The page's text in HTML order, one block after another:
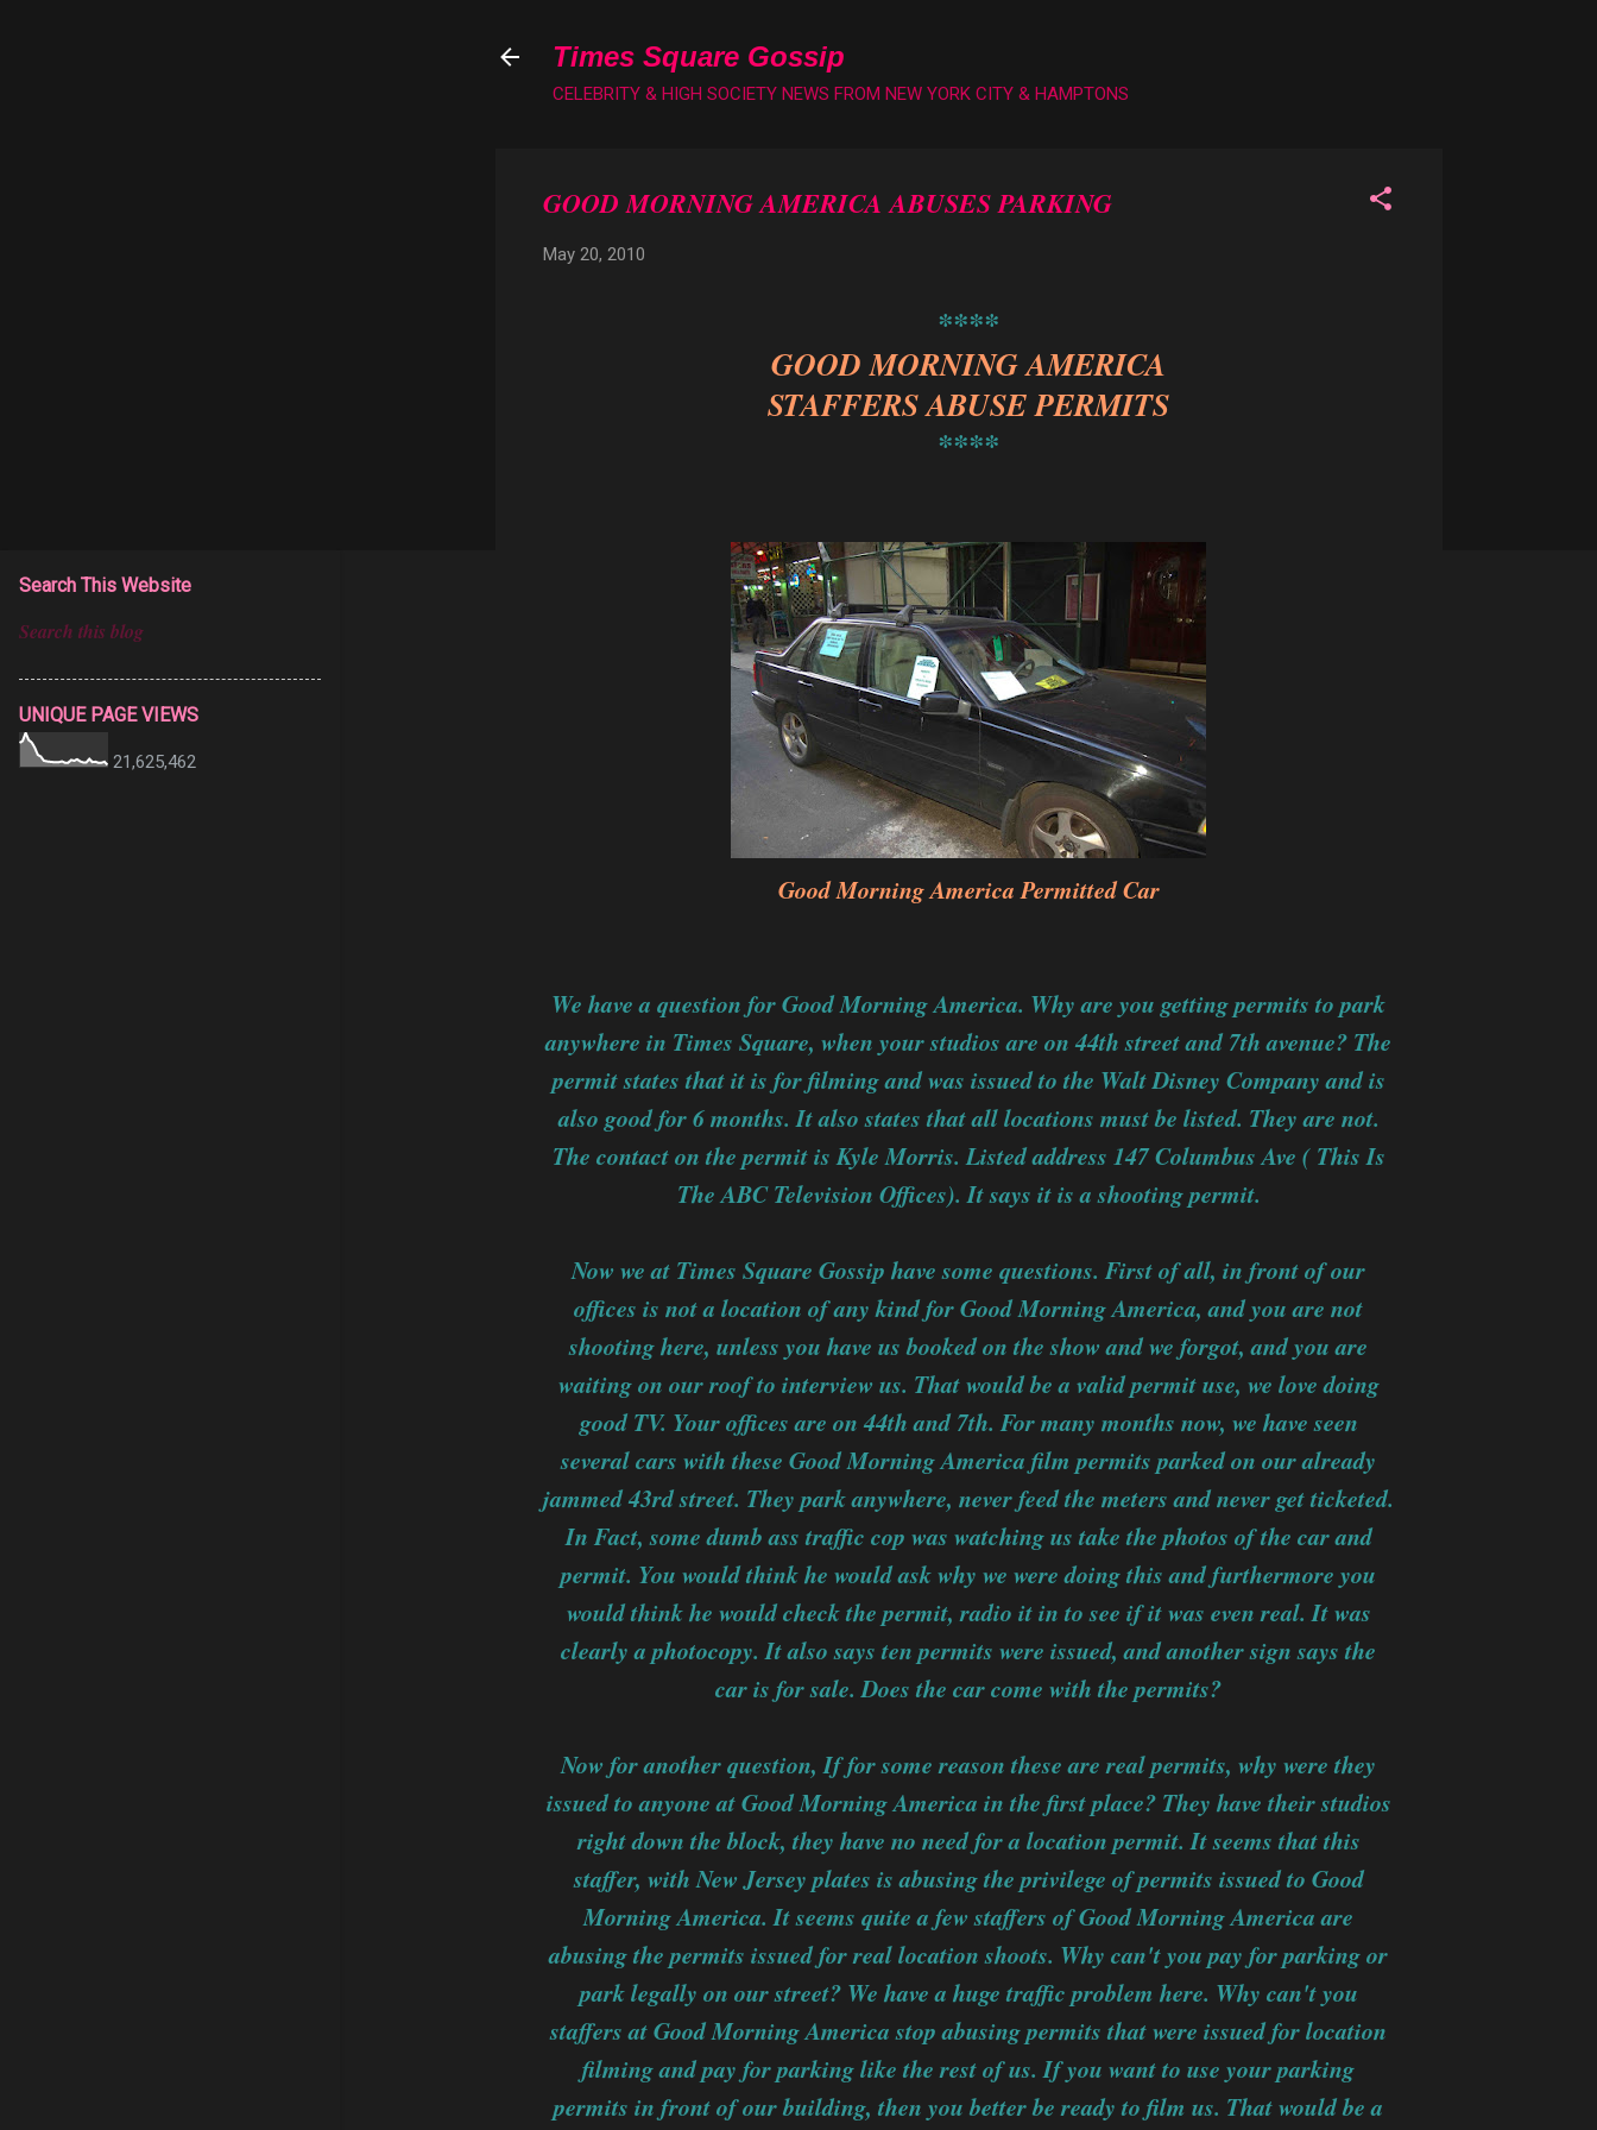
Times Square Gossip
CELEBRITY & HIGH SOCIETY NEWS FROM NEW YORK CITY & HAMPTONS
GOOD MORNING AMERICA ABUSES PARKING
May 20, 2010
****
GOOD MORNING AMERICA
STAFFERS ABUSE PERMITS
****
Good Morning America Permitted Car
We have a question for Good Morning America. Why are you getting permits to park
anywhere in Times Square, when your studios are on 44th street and 7th avenue? The
permit states that it is for filming and was issued to the Walt Disney Company and is
also good for 6 months. It also states that all locations must be listed. They are not.
The contact on the permit is Kyle Morris. Listed address 147 Columbus Ave ( This Is
The ABC Television Offices). It says it is a shooting permit.
Now we at Times Square Gossip have some questions. First of all, in front of our
offices is not a location of any kind for Good Morning America, and you are not
shooting here, unless you have us booked on the show and we forgot, and you are
waiting on our roof to interview us. That would be a valid permit use, we love doing
good TV. Your offices are on 44th and 7th. For many months now, we have seen
several cars with these Good Morning America film permits parked on our already
jammed 43rd street. They park anywhere, never feed the meters and never get ticketed.
In Fact, some dumb ass traffic cop was watching us take the photos of the car and
permit. You would think he would ask why we were doing this and furthermore you
would think he would check the permit, radio it in to see if it was even real. It was
clearly a photocopy. It also says ten permits were issued, and another sign says the
car is for sale. Does the car come with the permits?
Now for another question, If for some reason these are real permits, why were they
issued to anyone at Good Morning America in the first place? They have their studios
right down the block, they have no need for a location permit. It seems that this
staffer, with New Jersey plates is abusing the privilege of permits issued to Good
Morning America. It seems quite a few staffers of Good Morning America are
abusing the permits issued for real location shoots. Why can't you pay for parking or
park legally on our street? We have a huge traffic problem here. Why can't you
staffers at Good Morning America stop abusing permits that were issued for location
filming and pay for parking like the rest of us. If you want to use your parking
permits in front of our building, then you better be ready to film us. That would be a
Search This Website
UNIQUE PAGE VIEWS
21,625,462